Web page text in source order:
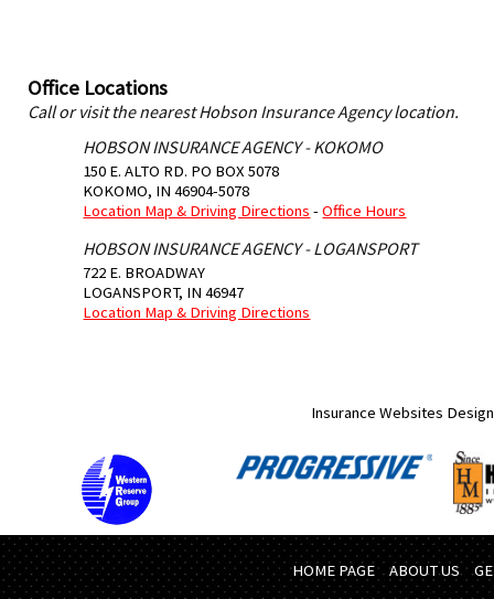
Office Locations
Call or visit the nearest Hobson Insurance Agency location.
HOBSON INSURANCE AGENCY - KOKOMO
150 E. ALTO RD. PO BOX 5078
KOKOMO, IN 46904-5078
Location Map & Driving Directions -Office Hours
HOBSON INSURANCE AGENCY - LOGANSPORT
722 E. BROADWAY
LOGANSPORT, IN 46947
Location Map & Driving Directions
Insurance Websites
HOME PAGE ABOUT US